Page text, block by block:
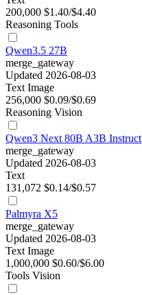
200,000 $1.40/$4.40
Reasoning Tools
Qwen3.5 27B
merge_gateway
Updated 2026-08-03
Text Image
256,000 $0.09/$0.69
Reasoning Vision
Qwen3 Next 80B A3B Instruct
merge_gateway
Updated 2026-08-03
Text
131,072 $0.14/$0.57
Palmyra X5
merge_gateway
Updated 2026-08-03
Text Image
1,000,000 $0.60/$6.00
Tools Vision